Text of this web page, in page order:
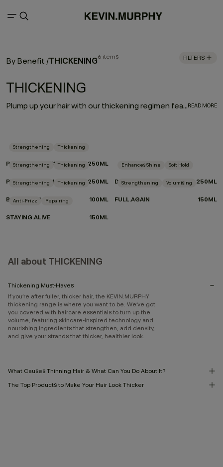
By Benefit /THICKENING6 items FILTERS
THICKENING
Plump up your hair with our thickening regimen featuring advanced eyelash thickening technology that utilises tripeptides to help strengthen and densify fine or thin hair. Immortelle and baobab extracts help retain moisture and elasticity. Say hello to extra fullness and thickness with beauti-full body and bounce.READ MORE
Strengthening Thickening
PLUMPING.RINSE 250ML
Strengthening Thickening
PLUMPING.WASH 250ML
Enhances Shine Soft Hold
DOO.OVER 250ML
Strengthening Thickening
BODY.MASS 100ML
Strengthening Volumising
FULL.AGAIN 150ML
Anti-Frizz Repairing
STAYING.ALIVE 150ML
All about THICKENING
Thickening Must-Haves
If you’re after fuller, thicker hair, the KEVIN.MURPHY
thickening range is where you want to be. We’ve got
you covered with haircare essentials to turn up the
volume, featuring skincare-inspired technology and
nourishing ingredients that strengthen, add density,
and give your strands that thicker, healthier look.
What Causes Thinning Hair & What Can You Do About It?
The Top Products to Make Your Hair Look Thicker